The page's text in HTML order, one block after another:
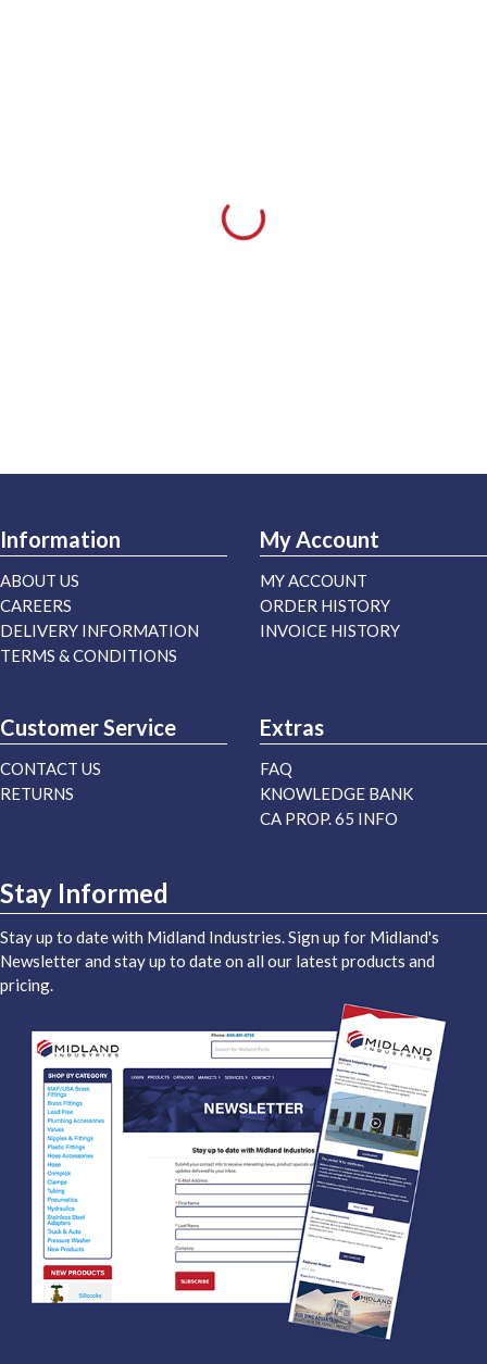
Information
ABOUT US
CAREERS
DELIVERY INFORMATION
TERMS & CONDITIONS
My Account
MY ACCOUNT
ORDER HISTORY
INVOICE HISTORY
Customer Service
CONTACT US
RETURNS
Extras
FAQ
KNOWLEDGE BANK
CA PROP. 65 INFO
Stay Informed
Stay up to date with Midland Industries. Sign up for Midland's
Newsletter and stay up to date on all our latest products and
pricing.